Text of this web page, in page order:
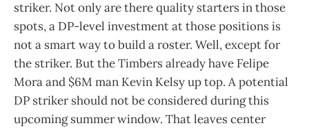
striker. Not only are there quality starters in those
spots, a DP-level investment at those positions is
not a smart way to build a roster. Well, except for
the striker. But the Timbers already have Felipe
Mora and $6M man Kevin Kelsy up top. A potential
DP striker should not be considered during this
upcoming summer window. That leaves center